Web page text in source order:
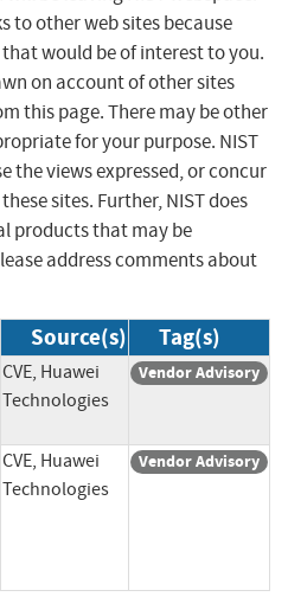
to other web sites because
would be of interest to you.
on account of other sites
this page. There may be other
for your purpose. NIST
the views expressed, or concur
sites. Further, NIST does
products that may be
address comments about
Source(s) Tag(s)
CVE, Huawei
Technologies
Vendor Advisory
CVE, Huawei
Technologies
Vendor Advisory